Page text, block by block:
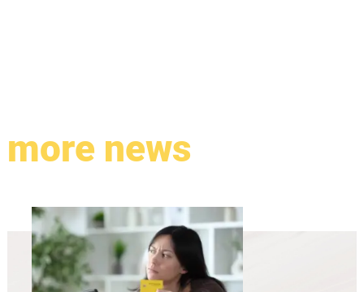
more news